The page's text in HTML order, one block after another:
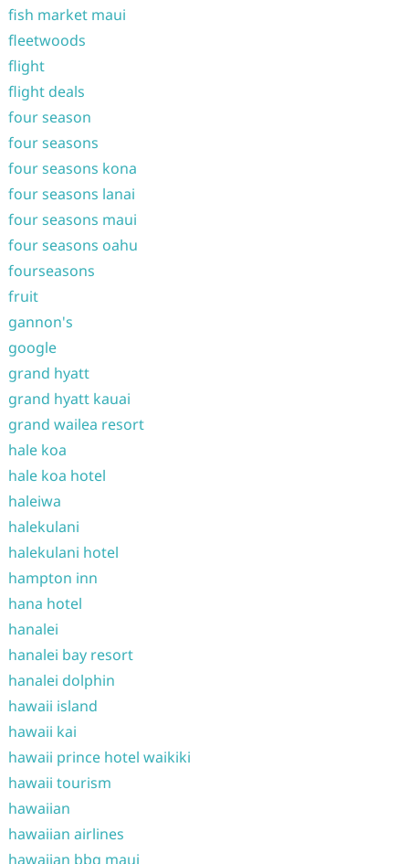
fish market maui
fleetwoods
flight
flight deals
four season
four seasons
four seasons kona
four seasons lanai
four seasons maui
four seasons oahu
fourseasons
fruit
gannon's
google
grand hyatt
grand hyatt kauai
grand wailea resort
hale koa
hale koa hotel
haleiwa
halekulani
halekulani hotel
hampton inn
hana hotel
hanalei
hanalei bay resort
hanalei dolphin
hawaii island
hawaii kai
hawaii prince hotel waikiki
hawaii tourism
hawaiian
hawaiian airlines
hawaiian bbq maui